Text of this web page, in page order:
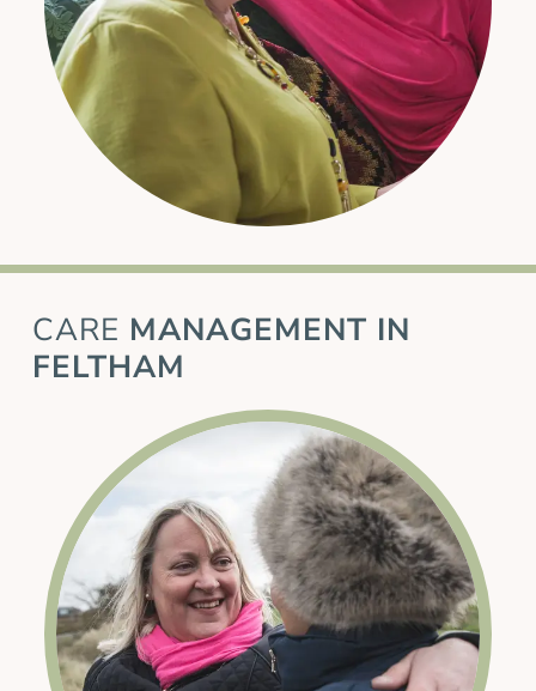
CARE MANAGEMENT IN
FELTHAM